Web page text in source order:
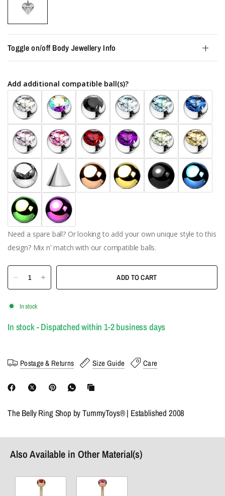
Toggle on/off Body Jewellery Info
Add additional compatible ball(s)?
Need a spare ball? Or looking to add your own unique style to this
design? Mix n' match with our compatible balls.
ADD TO CART
In stock
In stock - Dispatched within 1-2 business days
Postage & Returns Size Guide Care
The Belly Ring Shop by TummyToys® | Established 2008
Also Available in Other Material(s)